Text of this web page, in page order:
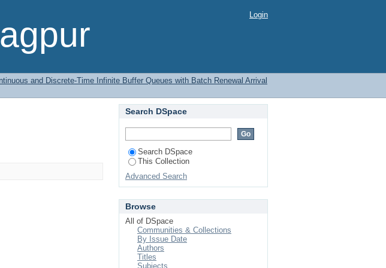
Login
and Discrete-Time Infinite Buffer Queues with Batch Renewal Arrival
Search DSpace
Search DSpace
This Collection
Advanced Search
Browse
All of DSpace
Communities & Collections
By Issue Date
Authors
Titles
Subjects